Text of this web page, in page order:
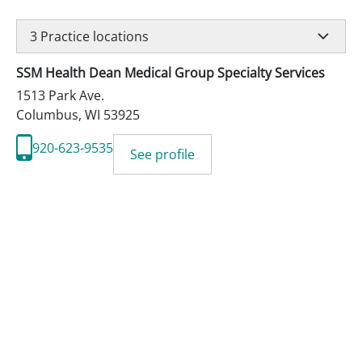
3 Practice locations
SSM Health Dean Medical Group Specialty Services
1513 Park Ave.
Columbus, WI 53925
920-623-9535
See profile